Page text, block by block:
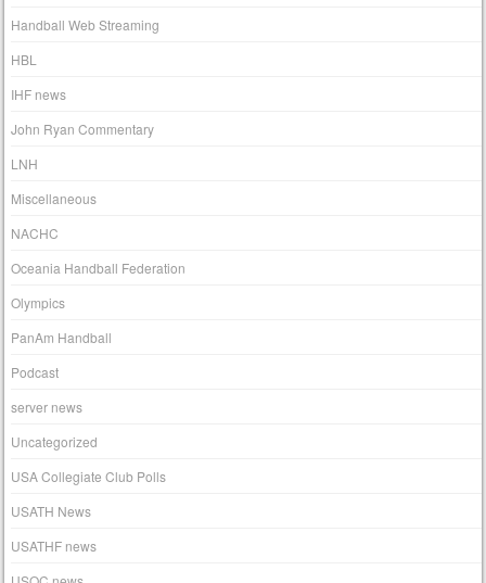
Handball Web Streaming
HBL
IHF news
John Ryan Commentary
LNH
Miscellaneous
NACHC
Oceania Handball Federation
Olympics
PanAm Handball
Podcast
server news
Uncategorized
USA Collegiate Club Polls
USATH News
USATHF news